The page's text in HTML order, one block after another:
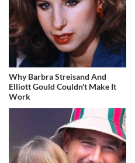
Why Barbra Streisand And
Elliott Gould Couldn't Make It
Work